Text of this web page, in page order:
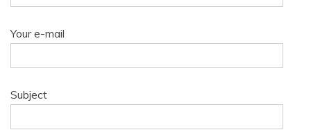
Your e-mail
Subject